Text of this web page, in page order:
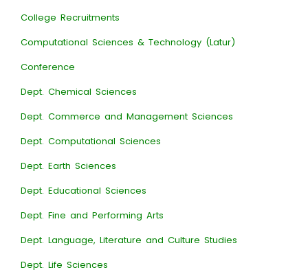
College Recruitments
Computational Sciences & Technology (Latur)
Conference
Dept. Chemical Sciences
Dept. Commerce and Management Sciences
Dept. Computational Sciences
Dept. Earth Sciences
Dept. Educational Sciences
Dept. Fine and Performing Arts
Dept. Language, Literature and Culture Studies
Dept. Life Sciences